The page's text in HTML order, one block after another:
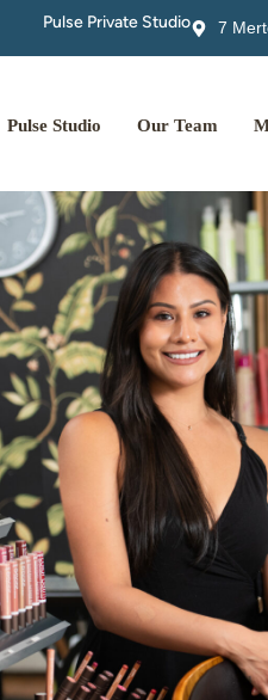
Pulse Private Studio 7
Pulse Studio Our Team